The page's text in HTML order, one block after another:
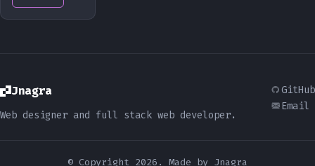
Jnagra
Web designer and full stack web developer.
GitHub
Email
© Copyright 2026. Made by Jnagra